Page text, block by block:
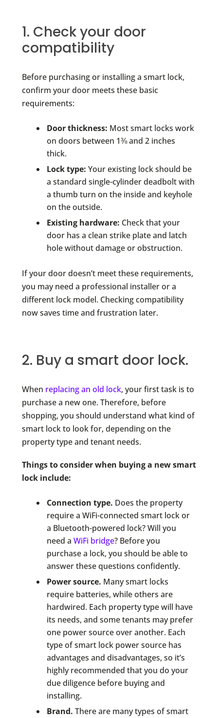
1. Check your door
compatibility
Before purchasing or installing a smart lock,
confirm your door meets these basic
requirements:
Door thickness: Most smart locks work
on doors between 1⅜ and 2 inches
thick.
Lock type: Your existing lock should be
a standard single-cylinder deadbolt with
a thumb turn on the inside and keyhole
on the outside.
Existing hardware: Check that your
door has a clean strike plate and latch
hole without damage or obstruction.
If your door doesn’t meet these requirements,
you may need a professional installer or a
different lock model. Checking compatibility
now saves time and frustration later.
2. Buy a smart door lock.
When replacing an old lock, your first task is to
purchase a new one. Therefore, before
shopping, you should understand what kind of
smart lock to look for, depending on the
property type and tenant needs.
Things to consider when buying a new smart
lock include:
Connection type. Does the property
require a WiFi-connected smart lock or
a Bluetooth-powered lock? Will you
need a WiFi bridge? Before you
purchase a lock, you should be able to
answer these questions confidently.
Power source. Many smart locks
require batteries, while others are
hardwired. Each property type will have
its needs, and some tenants may prefer
one power source over another. Each
type of smart lock power source has
advantages and disadvantages, so it’s
highly recommended that you do your
due diligence before buying and
installing.
Brand. There are many types of smart